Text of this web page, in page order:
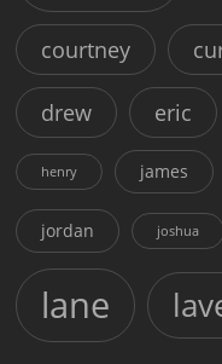
courtney
drew eric
henry james
jordan joshua
lane